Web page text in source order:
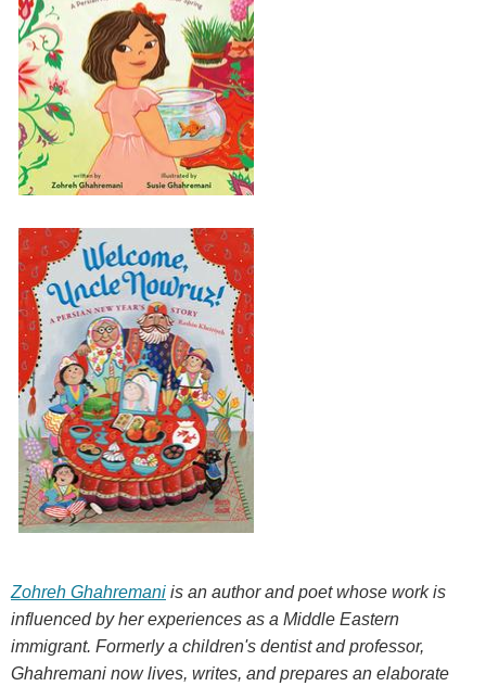
Zohreh Ghahremani is an author and poet whose work is
influenced by her experiences as a Middle Eastern
immigrant. Formerly a children's dentist and professor,
Ghahremani now lives, writes, and prepares an elaborate